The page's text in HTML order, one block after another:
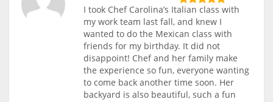
I took Chef Carolina’s Italian class with
my work team last fall, and knew I
wanted to do the Mexican class with
friends for my birthday. It did not
disappoint! Chef and her family make
the experience so fun, everyone wanting
to come back another time soon. Her
backyard is also beautiful, such a fun